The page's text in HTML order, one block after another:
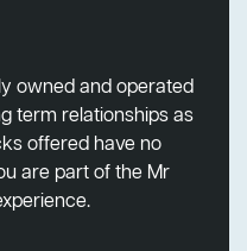
owned and operated
term relationships as
offered have no
are part of the Mr